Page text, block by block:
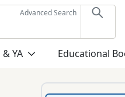
Advanced Search
YA Educational